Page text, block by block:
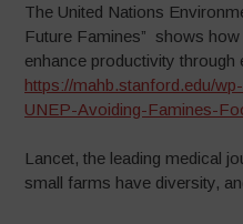
The United Nations
Future Famines” shows
enhance productivity
https://mahb.stanford.edu/
UNEP-Avoiding-Famines-
Lancet, the leading medical
small farms have diversity,